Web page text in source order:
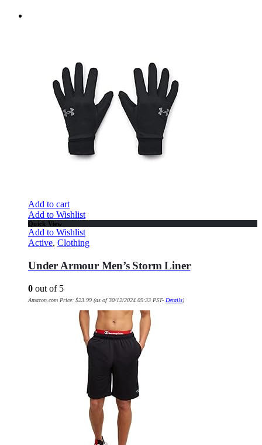
Add to cart
Add to Wishlist
Quick View
Add to Wishlist
Active, Clothing
Under Armour Men’s Storm Liner
0 out of 5
Amazon.com Price: $23.99 (as of 30/12/2024 09:33 PST- Details)